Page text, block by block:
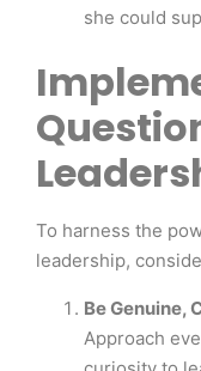
she could
To harness the
leadership,
Be Genuine,
Approach